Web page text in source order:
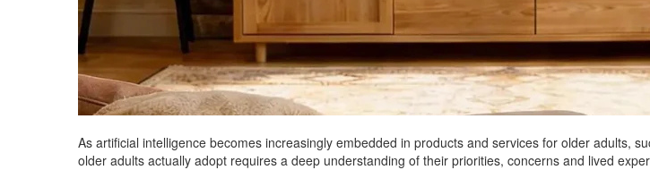
As artificial intelligence becomes increasingly embedded in products and services for older adults,
older adults actually adopt requires a deep understanding of their priorities, concerns and lived